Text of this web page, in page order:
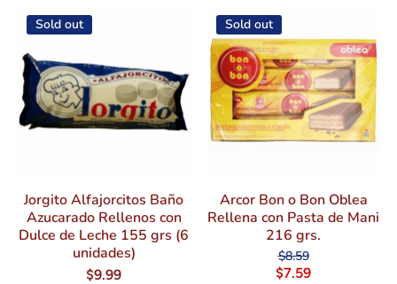
Sold out
Jorgito Alfajorcitos Baño
Azucarado Rellenos con
Dulce de Leche 155 grs (6
unidades)
$9.99
Sold out
Arcor Bon o Bon Oblea
Rellena con Pasta de Mani
216 grs.
$8.59
$7.59